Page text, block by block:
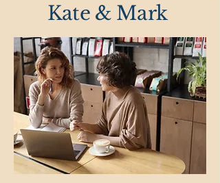
Kate & Mark